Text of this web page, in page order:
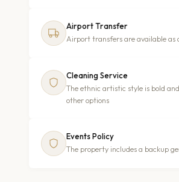
Airport Transfer
Airport transfers are available
Cleaning Service
The ethnic artistic style is bold
other options
Events Policy
The property includes a backup